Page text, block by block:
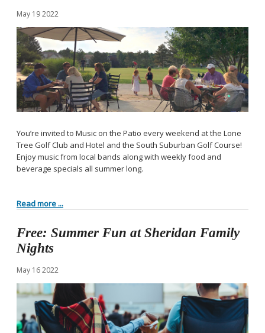
May 192022
You’re invited to Music on the Patio every weekend at the Lone
Tree Golf Club and Hotel and the South Suburban Golf Course!
Enjoy music from local bands along with weekly food and
beverage specials all summer long.
Read more ...
Free: Summer Fun at Sheridan Family
Nights
May 162022